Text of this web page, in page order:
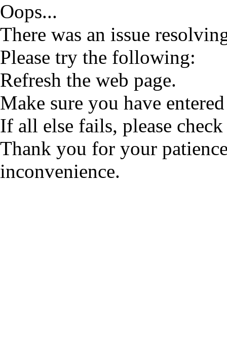
Oops...
There was an issue
Please try the following:
Refresh the web page.
Make sure you have
If all else fails, please
Thank you for your
inconvenience.